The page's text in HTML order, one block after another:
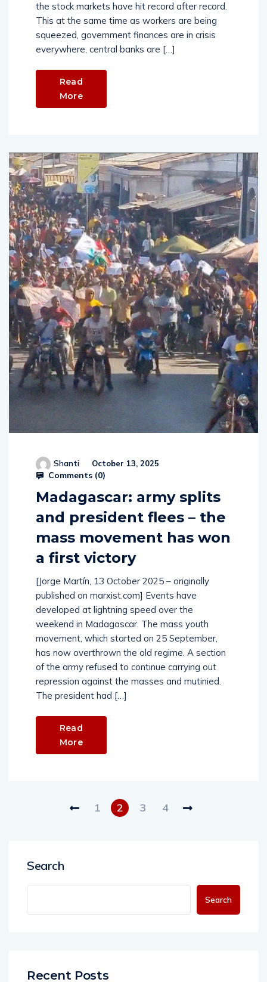
the stock markets have hit record after record.
This at the same time as workers are being
squeezed, government finances are in crisis
everywhere, central banks are […]
Read
More
Shanti October 13, 2025
Comments (0)
Madagascar: army splits
and president flees – the
mass movement has won
a first victory
[Jorge Martín, 13 October 2025 – originally
published on marxist.com] Events have
developed at lightning speed over the
weekend in Madagascar. The mass youth
movement, which started on 25 September,
has now overthrown the old regime. A section
of the army refused to continue carrying out
repression against the masses and mutinied.
The president had […]
Read
More
1 2 3 4
Search
Search
Recent Posts